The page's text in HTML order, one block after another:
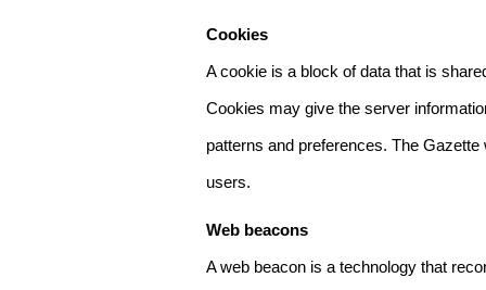
Cookies
A cookie is a block of data that is
Cookies may give the server
patterns and preferences. The
users.
Web beacons
A web beacon is a technology that